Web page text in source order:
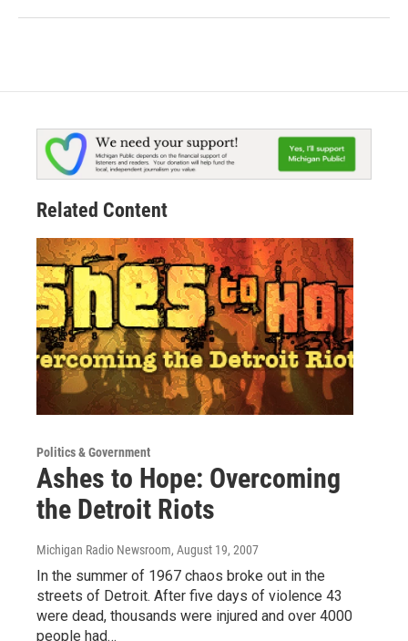
Related Content
Politics & Government
Ashes to Hope: Overcoming
the Detroit Riots
Michigan Radio Newsroom, August 19, 2007
In the summer of 1967 chaos broke out in the
streets of Detroit. After five days of violence 43
were dead, thousands were injured and over 4000
people had…